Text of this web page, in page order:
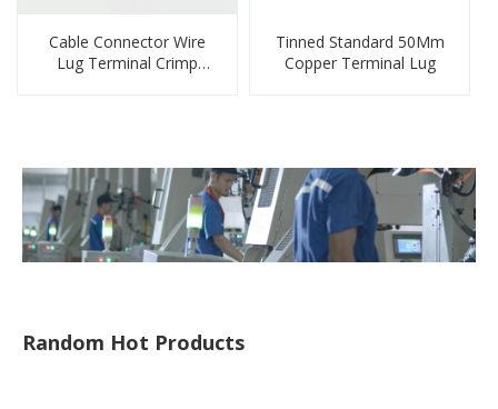
Cable Connector Wire
Lug Terminal Crimp
Tinned Standard 50Mm
Copper Terminal Lug
Random Hot Products